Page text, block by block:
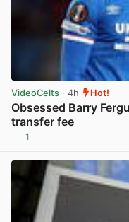
VideoCelts · 4h Hot!
Obsessed Barry
transfer fee
1